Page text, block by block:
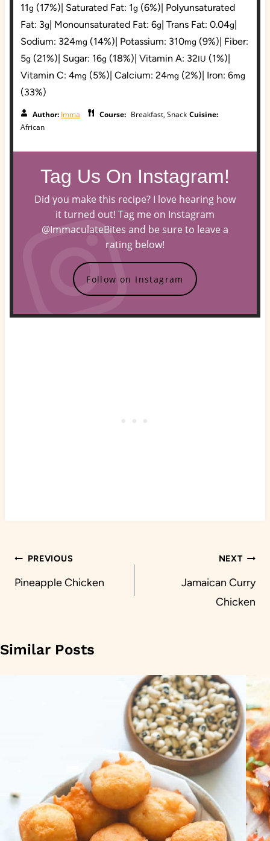
11g (17%)| Saturated Fat: 1g (6%)| Polyunsaturated
Fat: 3g| Monounsaturated Fat: 6g| Trans Fat: 0.04g|
Sodium: 324mg (14%)| Potassium: 310mg (9%)| Fiber:
5g (21%)| Sugar: 16g (18%)| Vitamin A: 32IU (1%)|
Vitamin C: 4mg (5%)| Calcium: 24mg (2%)| Iron: 6mg
(33%)
Author: Imma Course: Breakfast, Snack Cuisine:
African
Tag Us On Instagram!
Did you make this recipe? I love hearing how
it turned out! Tag me on Instagram
@ImmaculateBites and be sure to leave a
rating below!
Follow on Instagram
Post
navigation
PREVIOUS
Pineapple Chicken
NEXT
Jamaican Curry
Chicken
Similar Posts